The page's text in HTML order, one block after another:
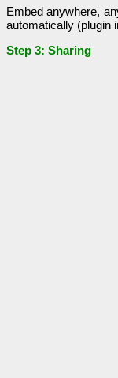
Embed anywhere,
automatically (plugin
Step 3: Sharing